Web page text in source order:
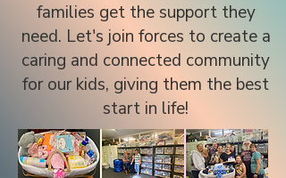
families get the support they
need. Let's join forces to create a
caring and connected community
for our kids, giving them the best
start in life!